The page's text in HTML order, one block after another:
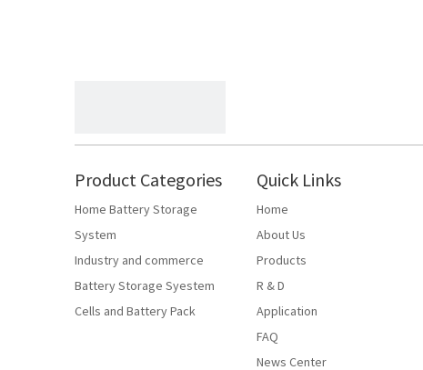
Product Categories
Home Battery Storage
System
Industry and commerce
Battery Storage Syestem
Cells and Battery Pack
Quick Links
Home
About Us
Products
R & D
Application
FAQ
News Center